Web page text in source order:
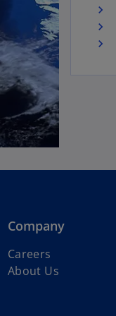
Company
Careers
About Us